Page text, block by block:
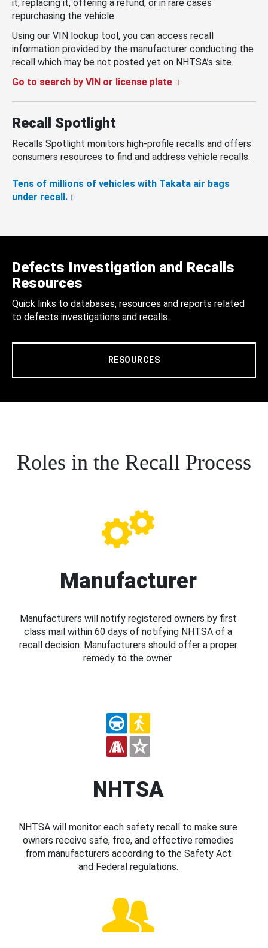
it, replacing it, offering a refund, or in rare cases
repurchasing the vehicle.
Using our VIN lookup tool, you can access recall
information provided by the manufacturer conducting the
recall which may be not posted yet on NHTSA’s site.
Go to search by VIN or license plate
Recall Spotlight
Recalls Spotlight monitors high-profile recalls and offers
consumers resources to find and address vehicle recalls.
Tens of millions of vehicles with Takata air bags
under recall.
Defects Investigation and Recalls
Resources
Quick links to databases, resources and reports related
to defects investigations and recalls.
RESOURCES
Roles in the Recall Process
Manufacturer
Manufacturers will notify registered owners by first
class mail within 60 days of notifying NHTSA of a
recall decision. Manufacturers should offer a proper
remedy to the owner.
NHTSA
NHTSA will monitor each safety recall to make sure
owners receive safe, free, and effective remedies
from manufacturers according to the Safety Act
and Federal regulations.